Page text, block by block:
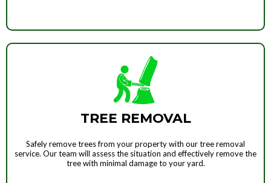
TREE REMOVAL
Safely remove trees from your property with our tree removal
service. Our team will assess the situation and effectively remove the
tree with minimal damage to your yard.